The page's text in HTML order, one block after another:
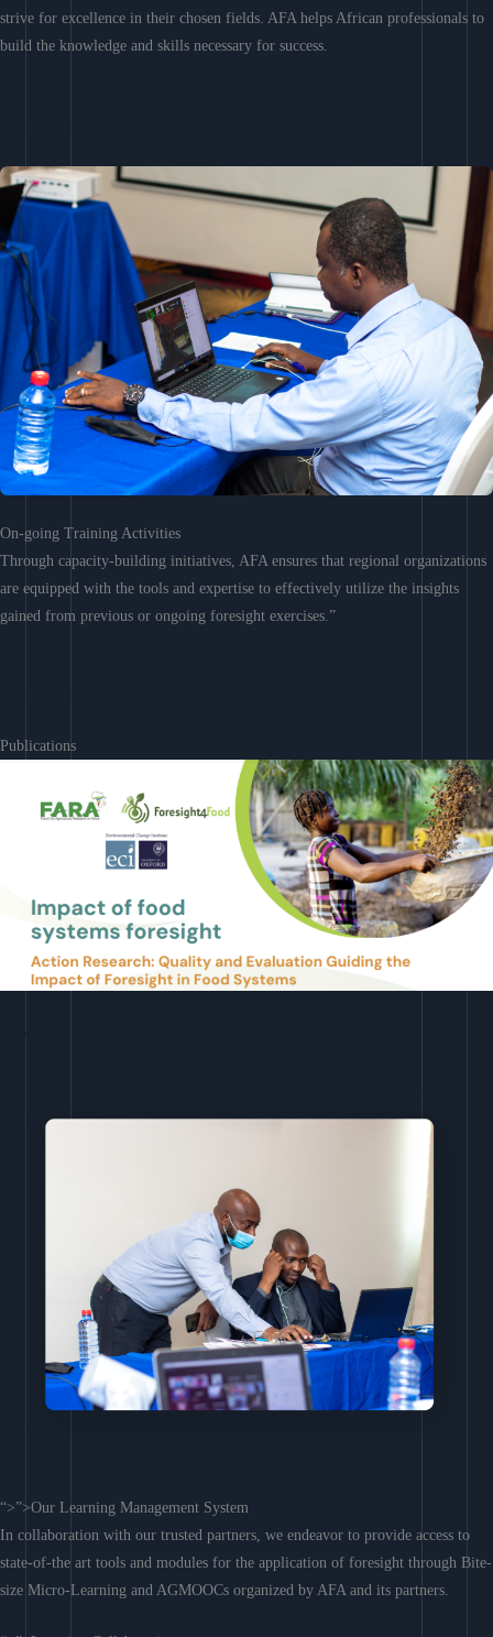
strive for excellence in their chosen fields. AFA helps African professionals to
build the knowledge and skills necessary for success.
On-going Training Activities
Through capacity-building initiatives, AFA ensures that regional organizations
are equipped with the tools and expertise to effectively utilize the insights
gained from previous or ongoing foresight exercises.”
Publications
“>”>Our Learning Management System
In collaboration with our trusted partners, we endeavor to provide access to
state-of-the art tools and modules for the application of foresight through Bite-
size Micro-Learning and AGMOOCs organized by AFA and its partners.